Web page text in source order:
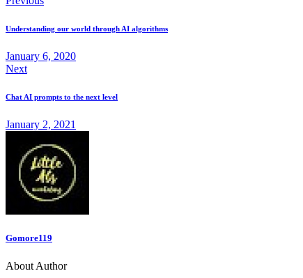
Understanding our world through AI algorithms
January 6, 2020
Next
Chat AI prompts to the next level
January 2, 2021
Gomore119
About Author